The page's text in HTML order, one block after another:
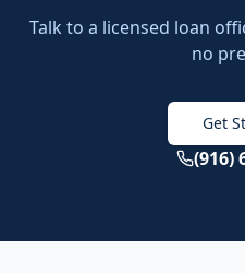
Talk to a licensed loan
no
Get
(916)